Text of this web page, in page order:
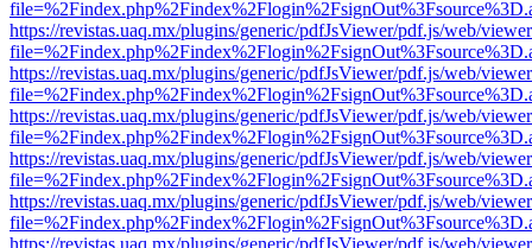
https://revistas.uaq.mx/plugins/generic/pdfJsViewer/pdf.js/web/
https://revistas.uaq.mx/plugins/generic/pdfJsViewer/pdf.js/web/
https://revistas.uaq.mx/plugins/generic/pdfJsViewer/pdf.js/web/
https://revistas.uaq.mx/plugins/generic/pdfJsViewer/pdf.js/web/
https://revistas.uaq.mx/plugins/generic/pdfJsViewer/pdf.js/web/
https://revistas.uaq.mx/plugins/generic/pdfJsViewer/pdf.js/web/